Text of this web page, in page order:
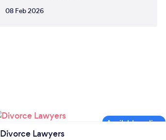
08 Feb 2026
Divorce Lawyers